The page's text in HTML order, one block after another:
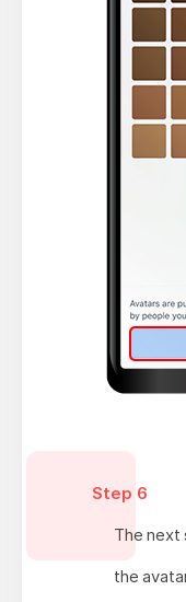
Step 6
The next
the